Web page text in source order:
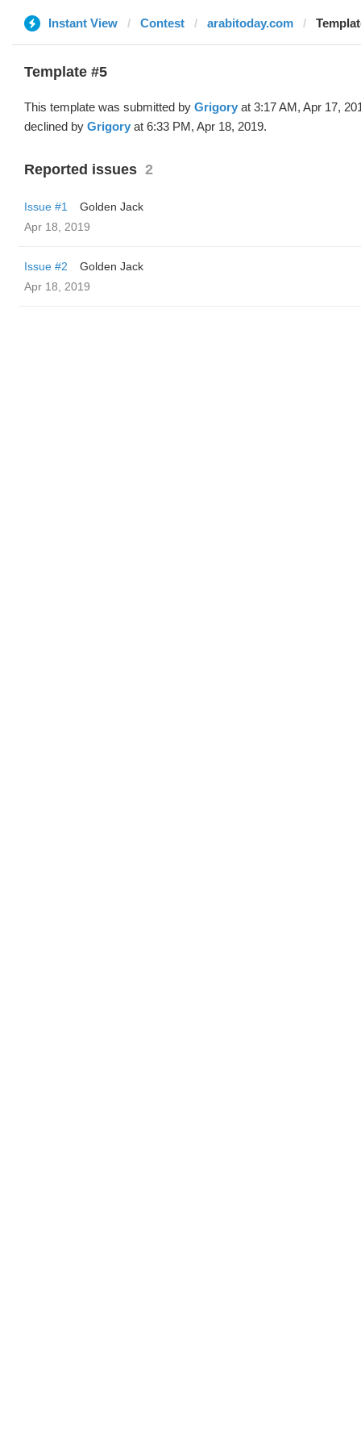
Instant View Contest arabitoday.com
Template #5
This template was submitted by Grigory at 3:17 AM, Apr 17,
declined by Grigory at 6:33 PM, Apr 18, 2019.
Reported issues 2
Issue #1
Golden Jack
Apr 18, 2019
Issue #2
Golden Jack
Apr 18, 2019